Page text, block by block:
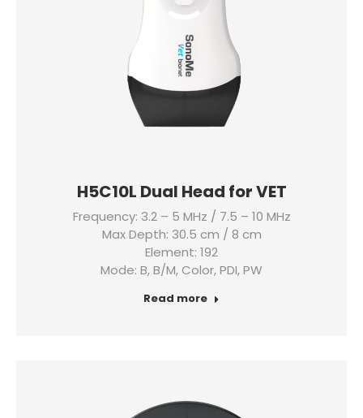
H5C10L Dual Head for VET
Frequency: 3.2 – 5 MHz / 7.5 – 10 MHz
Max Depth: 30.5 cm / 8 cm
Element: 192
Mode: B, B/M, Color, PDI, PW
Read more